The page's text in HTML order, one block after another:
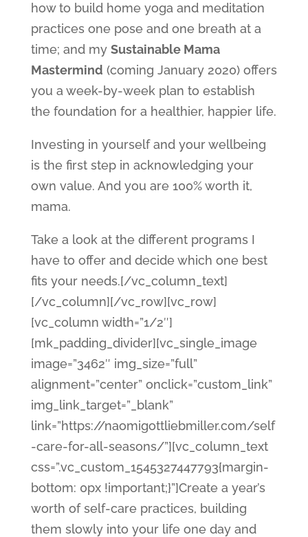
how to build home yoga and meditation
practices one pose and one breath at a
time; and my Sustainable Mama
Mastermind (coming January 2020) offers
you a week-by-week plan to establish
the foundation for a healthier, happier life.
Investing in yourself and your wellbeing
is the first step in acknowledging your
own value. And you are 100% worth it,
mama.
Take a look at the different programs I
have to offer and decide which one best
fits your needs.[/vc_column_text]
[/vc_column][/vc_row][vc_row]
[vc_column width=”1/2″]
[mk_padding_divider][vc_single_image
image=”3462″ img_size=”full”
alignment=”center” onclick=”custom_link”
img_link_target=”_blank”
link=”https://naomigottliebmiller.com/self
-care-for-all-seasons/”][vc_column_text
css=”.vc_custom_1545327447793{margin-
bottom: 0px !important;}”]Create a year’s
worth of self-care practices, building
them slowly into your life one day and